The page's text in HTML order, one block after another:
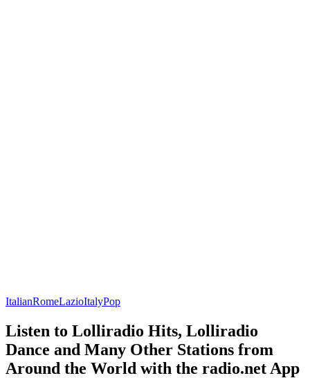
ItalianRomeLazioItalyPop
Listen to Lolliradio Hits, Lolliradio
Dance and Many Other Stations from
Around the World with the radio.net App